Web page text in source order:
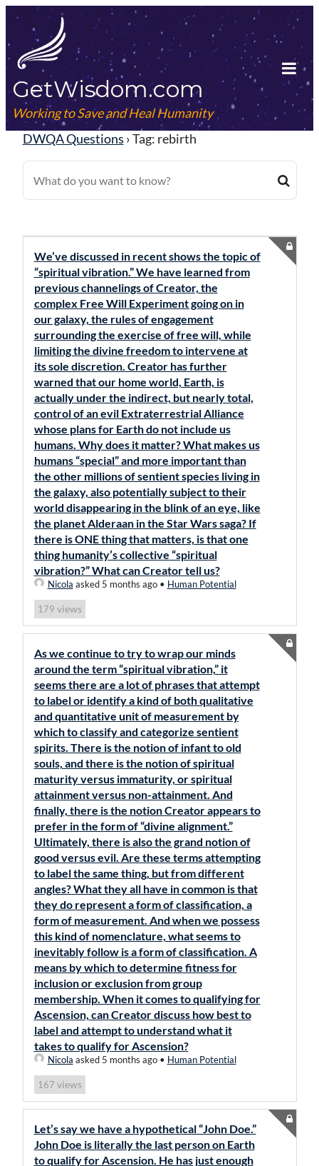
Skip
to
content
GetWisdom.com
Working to Save and Heal Humanity
DWQA Questions ›Tag: rebirth
We’ve discussed in recent shows the topic of
“spiritual vibration.” We have learned from
previous channelings of Creator, the
complex Free Will Experiment going on in
our galaxy, the rules of engagement
surrounding the exercise of free will, while
limiting the divine freedom to intervene at
its sole discretion. Creator has further
warned that our home world, Earth, is
actually under the indirect, but nearly total,
control of an evil Extraterrestrial Alliance
whose plans for Earth do not include us
humans. Why does it matter? What makes us
humans “special” and more important than
the other millions of sentient species living in
the galaxy, also potentially subject to their
world disappearing in the blink of an eye, like
the planet Alderaan in the Star Wars saga? If
there is ONE thing that matters, is that one
thing humanity’s collective “spiritual
vibration?” What can Creator tell us?
Nicola asked 5 months ago• Human Potential
179 views
As we continue to try to wrap our minds
around the term “spiritual vibration,” it
seems there are a lot of phrases that attempt
to label or identify a kind of both qualitative
and quantitative unit of measurement by
which to classify and categorize sentient
spirits. There is the notion of infant to old
souls, and there is the notion of spiritual
maturity versus immaturity, or spiritual
attainment versus non-attainment. And
finally, there is the notion Creator appears to
prefer in the form of “divine alignment.”
Ultimately, there is also the grand notion of
good versus evil. Are these terms attempting
to label the same thing, but from different
angles? What they all have in common is that
they do represent a form of classification, a
form of measurement. And when we possess
this kind of nomenclature, what seems to
inevitably follow is a form of classification. A
means by which to determine fitness for
inclusion or exclusion from group
membership. When it comes to qualifying for
Ascension, can Creator discuss how best to
label and attempt to understand what it
takes to qualify for Ascension?
Nicola asked 5 months ago• Human Potential
167 views
Let’s say we have a hypothetical “John Doe.”
John Doe is literally the last person on Earth
to qualify for Ascension. He has just enough